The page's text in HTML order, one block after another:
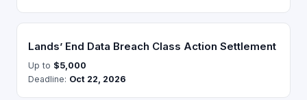
Lands’ End Data Breach Class Action Settlement
Up to $5,000
Deadline: Oct 22, 2026